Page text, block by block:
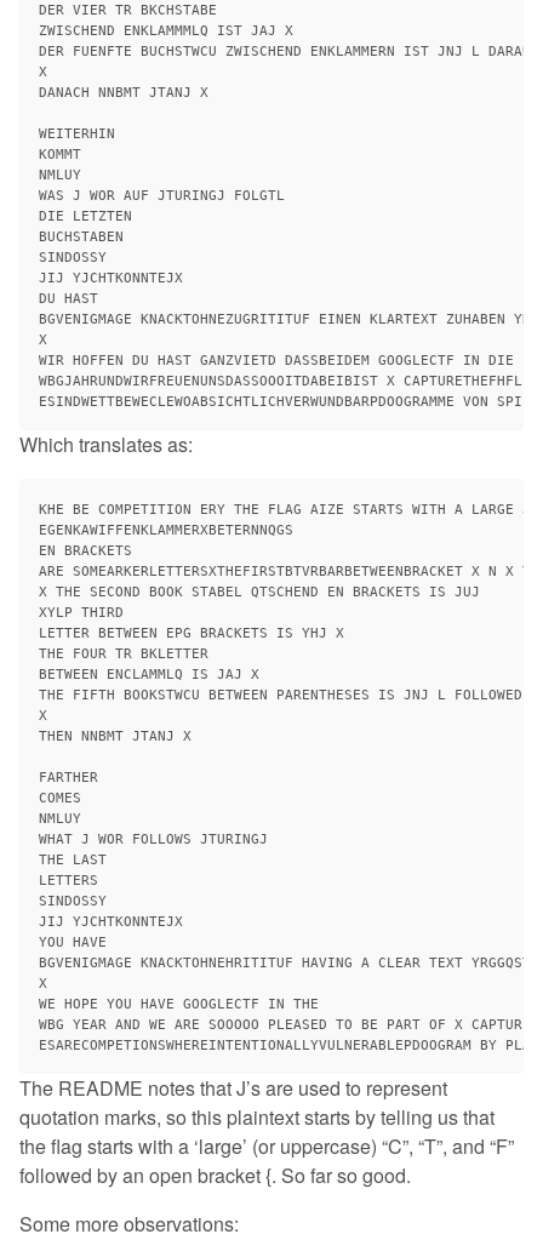
DER VIER TR BKCHSTABE
ZWISCHEND ENKLAMMMLQ IST JAJ X
DER FUENFTE BUCHSTWCU ZWISCHEND ENKLAMMERN IST JNJ L
X
DANACH NNBMT JTANJ X
WEITERHIN
KOMMT
NMLUY
WAS J WOR AUF JTURINGJ FOLGTL
DIE LETZTEN
BUCHSTABEN
SINDOSSY
JIJ YJCHTKONNTEJX
DU HAST
BGVENIGMAGE KNACKTOHNEZUGRITITUF EINEN KLARTEXT ZUHABEN
X
WIR HOFFEN DU HAST GANZVIETD DASSBEIDEM GOOGLECTF IN DIE
WBGJAHRUNDWIRFREUENUNSDASSOOOITDABEIBIST X CAPTURETHEFHFL
Which translates as:
KHE BE COMPETITION ERY THE FLAG AIZE STARTS WITH A LARGE
EGENKAWIFFENKLAMMERXBETERNNQGS
EN BRACKETS
ARE SOMEARKERLETTERSXTHEFIRSTBTVRBARBETWEENBRACKET X N X
X THE SECOND BOOK STABEL QTSCHEND EN BRACKETS IS JUJ
XYLP THIRD
LETTER BETWEEN EPG BRACKETS IS YHJ X
THE FOUR TR BKLETTER
BETWEEN ENCLAMMLQ IS JAJ X
THE FIFTH BOOKSTWCU BETWEEN PARENTHESES IS JNJ L FOLLOWED
X
THEN NNBMT JTANJ X
FARTHER
COMES
NMLUY
WHAT J WOR FOLLOWS JTURINGJ
THE LAST
LETTERS
SINDOSSY
JIJ YJCHTKONNTEJX
YOU HAVE
BGVENIGMAGE KNACKTOHNEHRITITUF HAVING A CLEAR TEXT
X
WE HOPE YOU HAVE GOOGLECTF IN THE
WBG YEAR AND WE ARE SOOOOO PLEASED TO BE PART OF X
The README notes that J’s are used to represent
quotation marks, so this plaintext starts by telling us that
the flag starts with a ‘large’ (or uppercase) “C”, “T”, and “F”
followed by an open bracket {. So far so good.
Some more observations: